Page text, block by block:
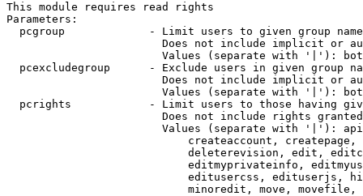
This module requires read rights
Parameters:
pcgroup             - Limit users to given group
Does not include implicit or
Values (separate with '|'):
pcexcludegroup      - Exclude users in given group
Does not include implicit or
Values (separate with '|'):
pcrights            - Limit users to those having
Does not include rights
Values (separate with '|'):
createaccount,
deleterevision, edit,
editmyprivateinfo,
editusercss, edituserjs,
minoredit, move,